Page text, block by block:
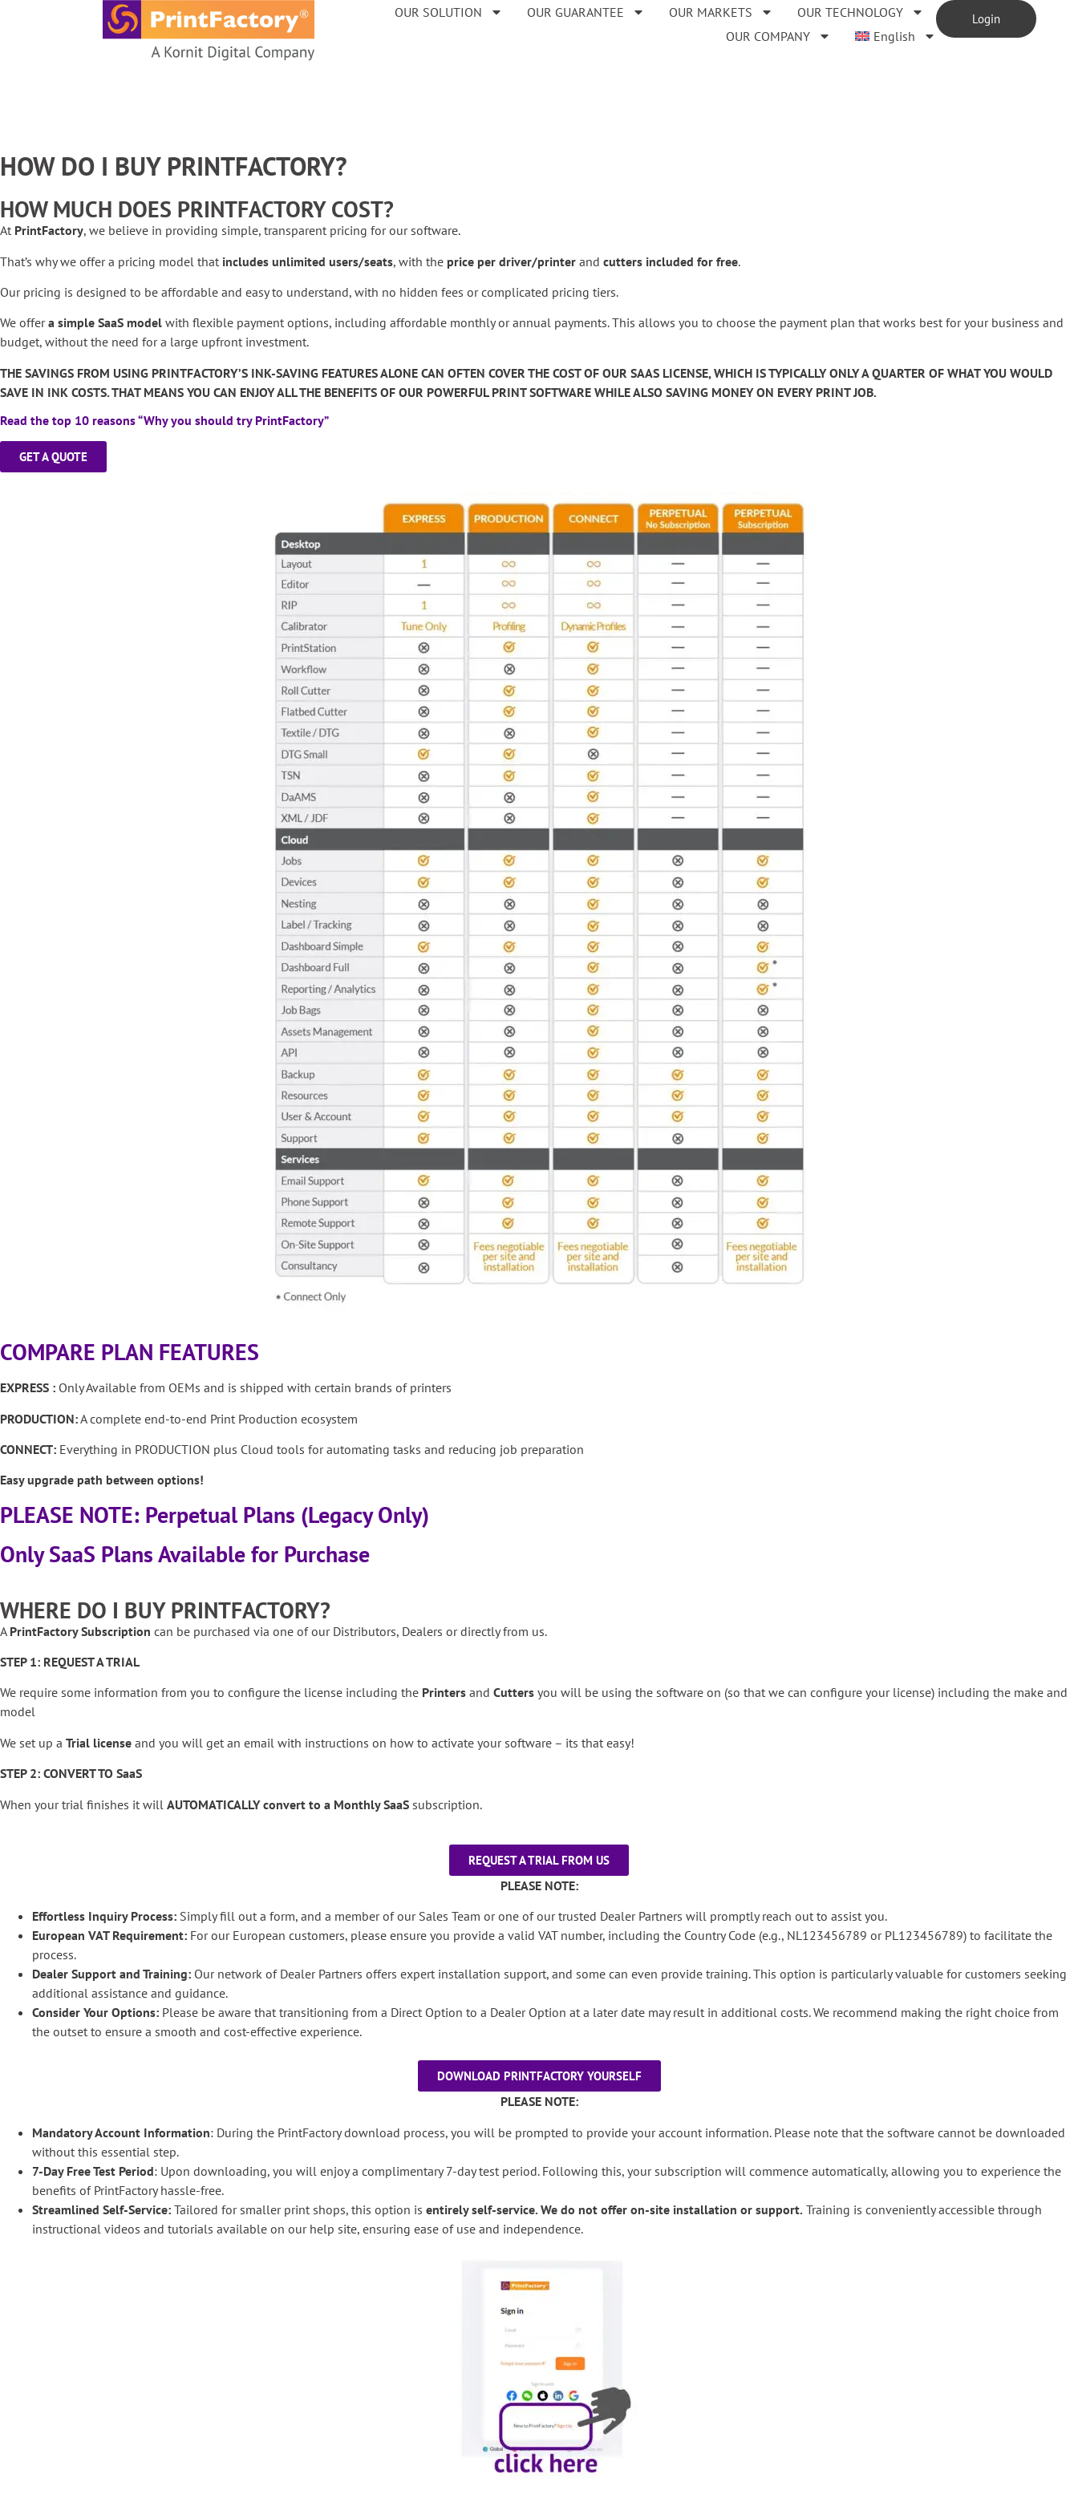
OUR SOLUTION OUR GUARANTEE OUR MARKETS
OUR TECHNOLOGY
OUR COMPANY
English
Login
HOW DO I BUY PRINTFACTORY?
HOW MUCH DOES PRINTFACTORY COST?
At PrintFactory, we believe in providing simple, transparent pricing for our software.
That’s why we offer a pricing model that includes unlimited users/seats, with the price per driver/printer and cutters included for free.
Our pricing is designed to be affordable and easy to understand, with no hidden fees or complicated pricing tiers.
We offera simple SaaS model with flexible payment options, including affordable monthly or annual payments. This allows you to choose the payment plan that works best for your business and
budget, without the need for a large upfront investment.
THE SAVINGS FROM USING PRINTFACTORY’S INK-SAVING FEATURES ALONE CAN OFTEN COVER THE COST OF OUR SAAS LICENSE, WHICH IS TYPICALLY ONLY A QUARTER OF WHAT YOU WOULD
SAVE IN INK COSTS. THAT MEANS YOU CAN ENJOY ALL THE BENEFITS OF OUR POWERFUL PRINT SOFTWARE WHILE ALSO SAVING MONEY ON EVERY PRINT JOB.
Read the top 10 reasons “Why you should try PrintFactory”
GET A QUOTE
COMPARE PLAN FEATURES
EXPRESS : Only Available from OEMs and is shipped with certain brands of printers
PRODUCTION:A complete end-to-end Print Production ecosystem
CONNECT: Everything in PRODUCTION plus Cloud tools for automating tasks and reducing job preparation
Easy upgrade path between options!
PLEASE NOTE: Perpetual Plans (Legacy Only)
Only SaaS Plans Available for Purchase
WHERE DO I BUY PRINTFACTORY?
A PrintFactory Subscription can be purchased via one of our Distributors, Dealers or directly from us.
STEP 1: REQUEST A TRIAL
We require some information from you to configure the license including the Printers and Cutters you will be using the software on (so that we can configure your license) including the make and
model
We set up a Trial license and you will get an email with instructions on how to activate your software – its that easy!
STEP 2: CONVERT TO SaaS
When your trial finishes it will AUTOMATICALLY convert to a Monthly SaaS subscription.
REQUEST A TRIAL FROM US
PLEASE NOTE:
Effortless Inquiry Process: Simply fill out a form, and a member of our Sales Team or one of our trusted Dealer Partners will promptly reach out to assist you.
European VAT Requirement: For our European customers, please ensure you provide a valid VAT number, including the Country Code (e.g., NL123456789 or PL123456789) to facilitate the
process.
Dealer Support and Training: Our network of Dealer Partners offers expert installation support, and some can even provide training. This option is particularly valuable for customers seeking
additional assistance and guidance.
Consider Your Options: Please be aware that transitioning from a Direct Option to a Dealer Option at a later date may result in additional costs. We recommend making the right choice from
the outset to ensure a smooth and cost-effective experience.
DOWNLOAD PRINTFACTORY YOURSELF
PLEASE NOTE:
Mandatory Account Information: During the PrintFactory download process, you will be prompted to provide your account information. Please note that the software cannot be downloaded
without this essential step.
7-Day Free Test Period: Upon downloading, you will enjoy a complimentary 7-day test period. Following this, your subscription will commence automatically, allowing you to experience the
benefits of PrintFactory hassle-free.
Streamlined Self-Service: Tailored for smaller print shops, this option is entirely self-service. We do not offer on-site installation or support. Training is conveniently accessible through
instructional videos and tutorials available on our help site, ensuring ease of use and independence.